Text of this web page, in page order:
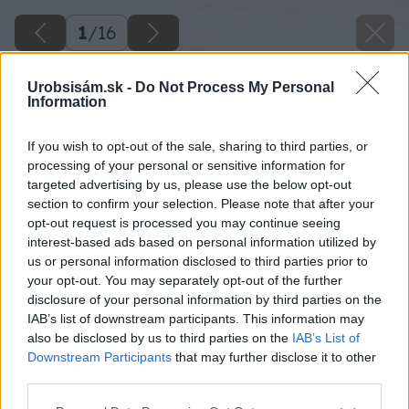
Urobsisám.sk - Do Not Process My Personal
Information
If you wish to opt-out of the sale, sharing to third parties, or
processing of your personal or sensitive information for
targeted advertising by us, please use the below opt-out
section to confirm your selection. Please note that after your
opt-out request is processed you may continue seeing
interest-based ads based on personal information utilized by
us or personal information disclosed to third parties prior to
your opt-out. You may separately opt-out of the further
disclosure of your personal information by third parties on the
IAB’s list of downstream participants. This information may
also be disclosed by us to third parties on the IAB’s List of
Downstream Participants that may further disclose it to other
1/16